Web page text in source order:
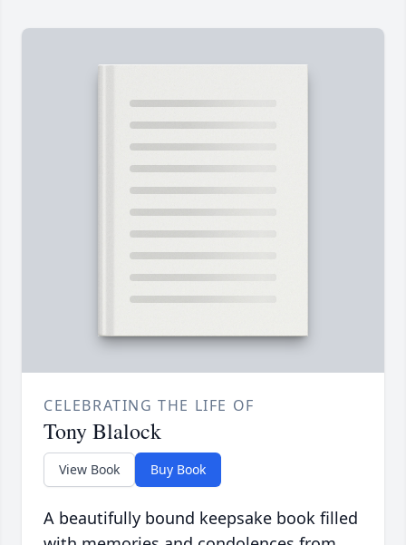
CELEBRATING THE LIFE OF
Tony Blalock
View Book Buy Book
A beautifully bound keepsake book filled